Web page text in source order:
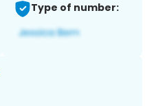
Type of number: